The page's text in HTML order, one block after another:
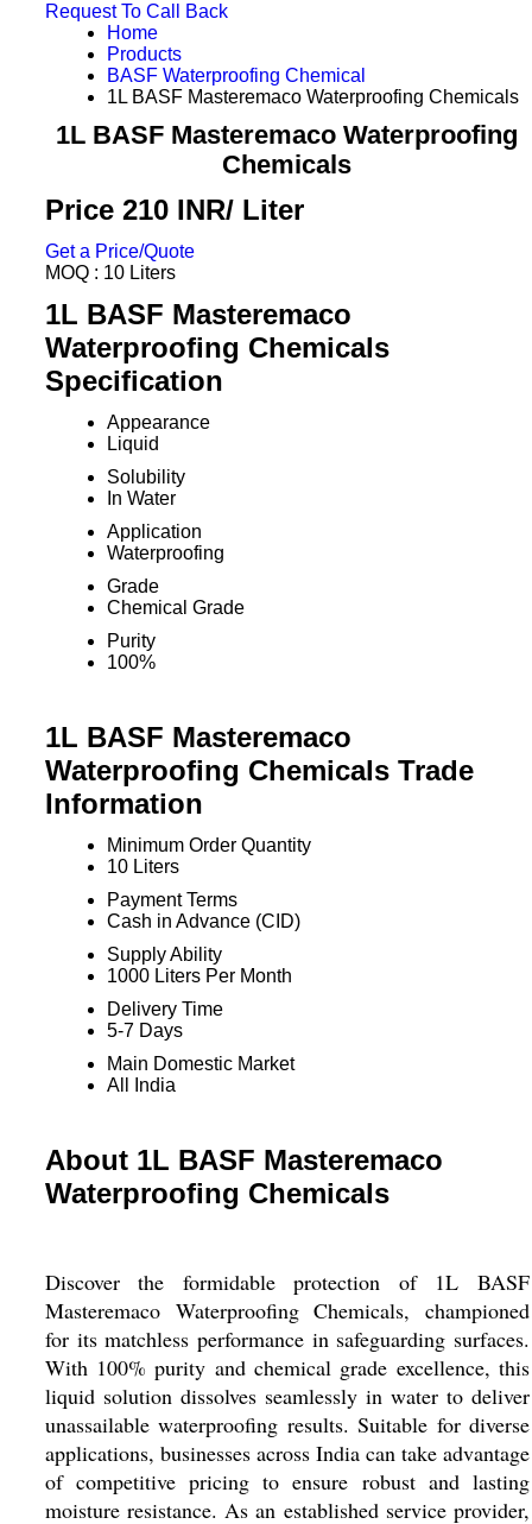
Request To Call Back
Home
Products
BASF Waterproofing Chemical
1L BASF Masteremaco Waterproofing Chemicals
1L BASF Masteremaco Waterproofing
Chemicals
Price 210 INR/ Liter
Get a Price/Quote
MOQ : 10 Liters
1L BASF Masteremaco
Waterproofing Chemicals
Specification
Appearance
Liquid
Solubility
In Water
Application
Waterproofing
Grade
Chemical Grade
Purity
100%
1L BASF Masteremaco
Waterproofing Chemicals Trade
Information
Minimum Order Quantity
10 Liters
Payment Terms
Cash in Advance (CID)
Supply Ability
1000 Liters Per Month
Delivery Time
5-7 Days
Main Domestic Market
All India
About 1L BASF Masteremaco
Waterproofing Chemicals
Discover the formidable protection of 1L BASF
Masteremaco Waterproofing Chemicals, championed
for its matchless performance in safeguarding surfaces.
With 100% purity and chemical grade excellence, this
liquid solution dissolves seamlessly in water to deliver
unassailable waterproofing results. Suitable for diverse
applications, businesses across India can take advantage
of competitive pricing to ensure robust and lasting
moisture resistance. As an established service provider,